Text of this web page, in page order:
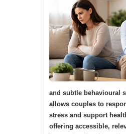
and subtle behavioural
allows couples to
stress and support
offering accessible,